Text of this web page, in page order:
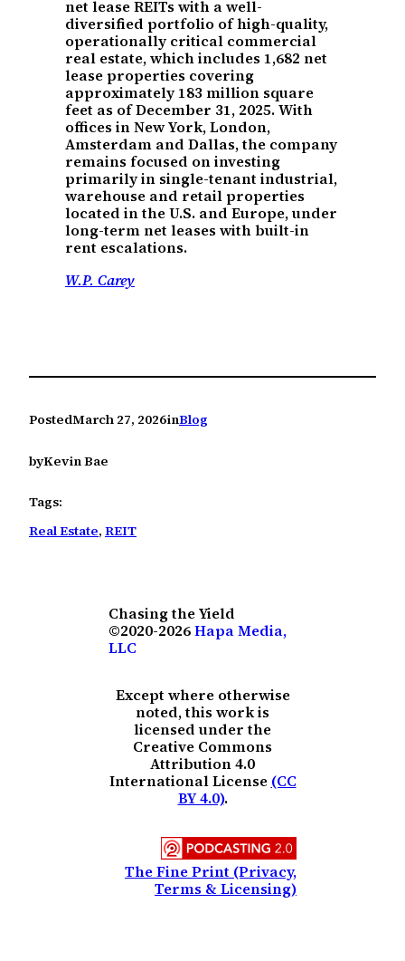
net lease REITs with a well-
diversified portfolio of high-quality,
operationally critical commercial
real estate, which includes 1,682 net
lease properties covering
approximately 183 million square
feet as of December 31, 2025. With
offices in New York, London,
Amsterdam and Dallas, the company
remains focused on investing
primarily in single-tenant industrial,
warehouse and retail properties
located in the U.S. and Europe, under
long-term net leases with built-in
rent escalations.
W.P. Carey
PostedMarch 27, 2026inBlog
byKevin Bae
Tags:
Real Estate, REIT
Chasing the Yield
©2020-2026Hapa Media,
LLC
Except where otherwise
noted, this work is
licensed under the
Creative Commons
Attribution 4.0
International License (CC
BY 4.0).
The Fine Print (Privacy,
Terms & Licensing)